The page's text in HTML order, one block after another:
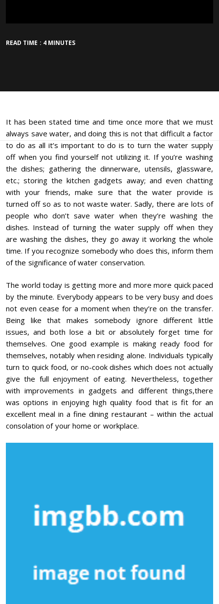
READ TIME : 4 MINUTES
It has been stated time and time once more that we must
always save water, and doing this is not that difficult a factor
to do as all it’s important to do is to turn the water supply
off when you find yourself not utilizing it. If you’re washing
the dishes; gathering the dinnerware, utensils, glassware,
etc.; storing the kitchen gadgets away; and even chatting
with your friends, make sure that the water provide is
turned off so as to not waste water. Sadly, there are lots of
people who don’t save water when they’re washing the
dishes. Instead of turning the water supply off when they
are washing the dishes, they go away it working the whole
time. If you recognize somebody who does this, inform them
of the significance of water conservation.
The world today is getting more and more more quick paced
by the minute. Everybody appears to be very busy and does
not even cease for a moment when they’re on the transfer.
Being like that makes somebody ignore different little
issues, and both lose a bit or absolutely forget time for
themselves. One good example is making ready food for
themselves, notably when residing alone. Individuals typically
turn to quick food, or no-cook dishes which does not actually
give the full enjoyment of eating. Nevertheless, together
with improvements in gadgets and different things,there
was options in enjoying high quality food that is fit for an
excellent meal in a fine dining restaurant – within the actual
consolation of your home or workplace.